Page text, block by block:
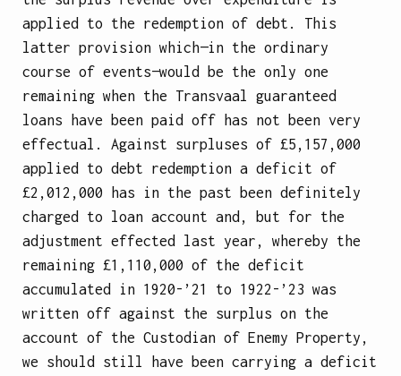
applied to the redemption of debt. This
latter provision which—in the ordinary
course of events—would be the only one
remaining when the Transvaal guaranteed
loans have been paid off has not been very
effectual. Against surpluses of £5,157,000
applied to debt redemption a deficit of
£2,012,000 has in the past been definitely
charged to loan account and, but for the
adjustment effected last year, whereby the
remaining £1,110,000 of the deficit
accumulated in 1920-’21 to 1922-’23 was
written off against the surplus on the
account of the Custodian of Enemy Property,
we should still have been carrying a deficit